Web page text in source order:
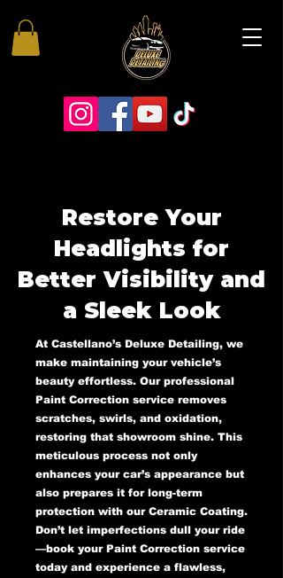
Restore Your
Headlights for
Better Visibility and
a Sleek Look
At Castellano’s Deluxe Detailing, we
make maintaining your vehicle’s
beauty effortless. Our professional
Paint Correction service removes
scratches, swirls, and oxidation,
restoring that showroom shine. This
meticulous process not only
enhances your car’s appearance but
also prepares it for long-term
protection with our Ceramic Coating.
Don’t let imperfections dull your ride
—book your Paint Correction service
today and experience a flawless,